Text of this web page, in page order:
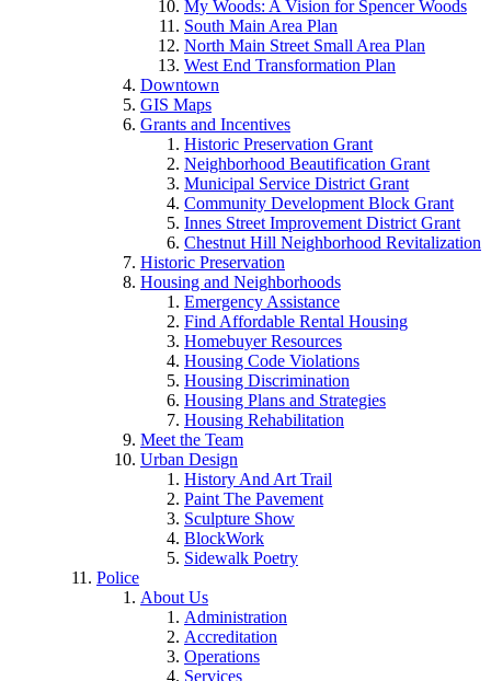
My Woods: A Vision for Spencer Woods
South Main Area Plan
North Main Street Small Area Plan
West End Transformation Plan
Downtown
GIS Maps
Grants and Incentives
Historic Preservation Grant
Neighborhood Beautification Grant
Municipal Service District Grant
Community Development Block Grant
Innes Street Improvement District Grant
Chestnut Hill Neighborhood Revitalization
Historic Preservation
Housing and Neighborhoods
Emergency Assistance
Find Affordable Rental Housing
Homebuyer Resources
Housing Code Violations
Housing Discrimination
Housing Plans and Strategies
Housing Rehabilitation
Meet the Team
Urban Design
History And Art Trail
Paint The Pavement
Sculpture Show
BlockWork
Sidewalk Poetry
Police
About Us
Administration
Accreditation
Operations
Services